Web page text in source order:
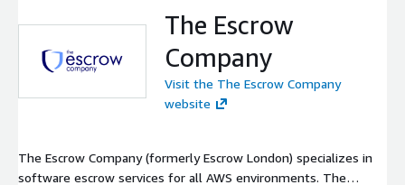
The Escrow
Company
Visit the The Escrow Company
website
The Escrow Company (formerly Escrow London) specializes in
software escrow services for all AWS environments. The